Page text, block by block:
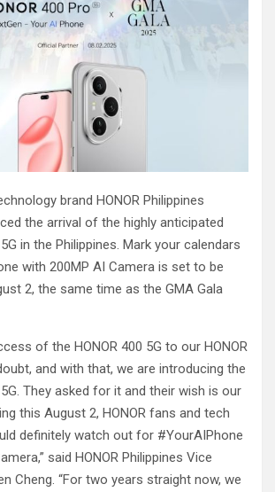
brand HONOR Philippines
the arrival of the highly anticipated
in the Philippines. Mark your calendars
with 200MP AI Camera is set to be
2, the same time as the GMA Gala
of the HONOR 400 5G to our HONOR
and with that, we are introducing the
5G. They asked for it and their wish is our
this August 2, HONOR fans and tech
definitely watch out for #YourAIPhone
said HONOR Philippines Vice
Cheng. “For two years straight now, we